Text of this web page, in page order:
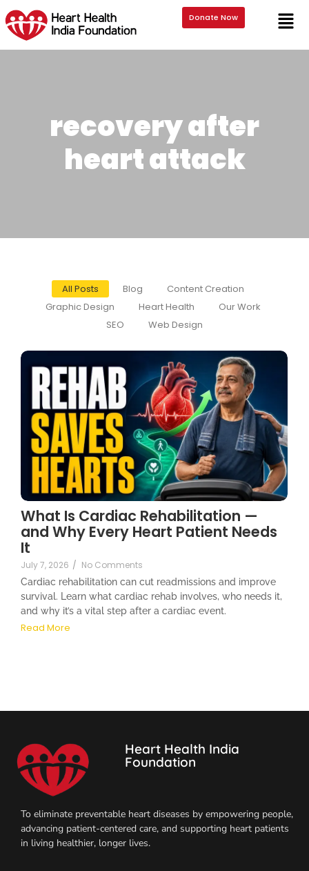
Donate Now
recovery after
heart attack
All Posts Blog
Content Creation
Graphic Design
Heart Health
Our Work
SEO
Web Design
What Is Cardiac Rehabilitation —
and Why Every Heart Patient Needs
It
July 7, 2026 / No Comments
Cardiac rehabilitation can cut readmissions and improve
survival. Learn what cardiac rehab involves, who needs it,
and why it’s a vital step after a cardiac event.
Read More
Heart Health India
Foundation
To eliminate preventable heart diseases by empowering people,
advancing patient-centered care, and supporting heart patients
in living healthier, longer lives.